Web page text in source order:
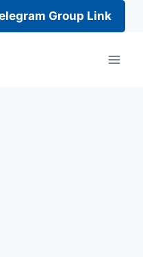
Group Link